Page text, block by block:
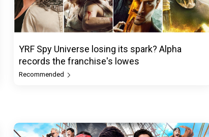
YRF Spy Universe losing its spark? Alpha
records the franchise's lowes
Recommended